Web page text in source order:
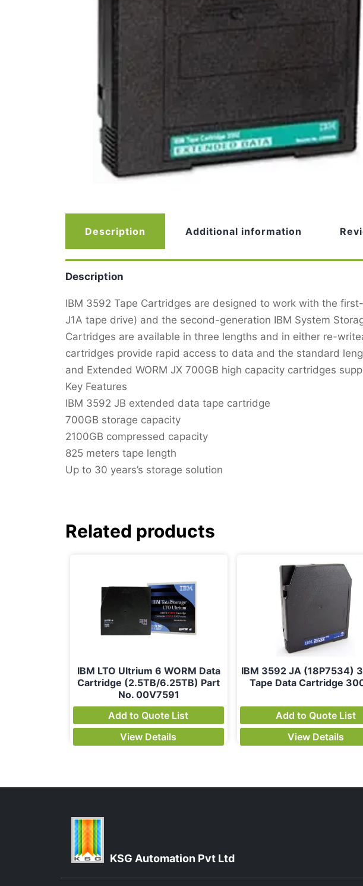
Description Additional information
Description
IBM 3592 Tape Cartridges are designed to work with the
J1A tape drive) and the second-generation IBM System
Cartridges are available in three lengths and in either re-
cartridges provide rapid access to data and the standard
and Extended WORM JX 700GB high capacity cartridges
Key Features
IBM 3592 JB extended data tape cartridge
700GB storage capacity
2100GB compressed capacity
825 meters tape length
Up to 30 years’s storage solution
Related products
IBM LTO Ultrium 6 WORM Data
Cartridge (2.5TB/6.25TB) Part
No. 00V7591
Add to Quote List
View Details
IBM 3592 JA (18P7534)
Tape Data Cartridge
Add to Quote List
View Details
KSG Automation Pvt Ltd